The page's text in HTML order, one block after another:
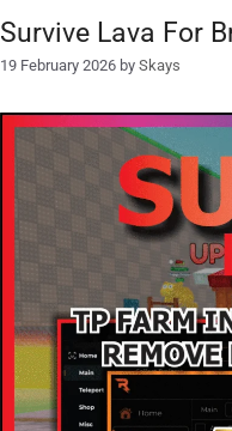
Survive Lava For
19 February 2026 by Skays